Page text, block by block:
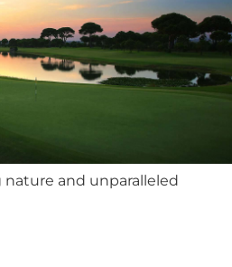
and unparalleled